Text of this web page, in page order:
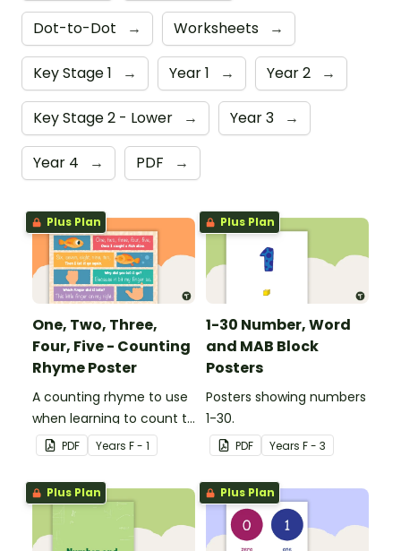
Dot-to-Dot → Worksheets →
Key Stage 1 → Year 1 → Year 2 →
Key Stage 2 - Lower → Year 3 →
Year 4 → PDF →
Plus Plan
One, Two, Three,
Four, Five - Counting
Rhyme Poster
A counting rhyme to use
when learning to count to
ten. PDF Years F - 1
Plus Plan
1-30 Number, Word
and MAB Block
Posters
Posters showing numbers
1-30.
PDF Years F - 3
Plus Plan Plus Plan